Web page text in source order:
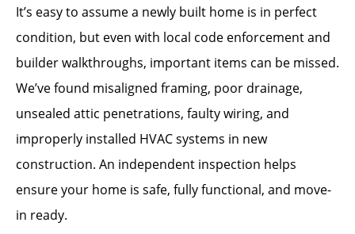
It’s easy to assume a newly built home is in perfect
condition, but even with local code enforcement and
builder walkthroughs, important items can be missed.
We’ve found misaligned framing, poor drainage,
unsealed attic penetrations, faulty wiring, and
improperly installed HVAC systems in new
construction. An independent inspection helps
ensure your home is safe, fully functional, and move-
in ready.